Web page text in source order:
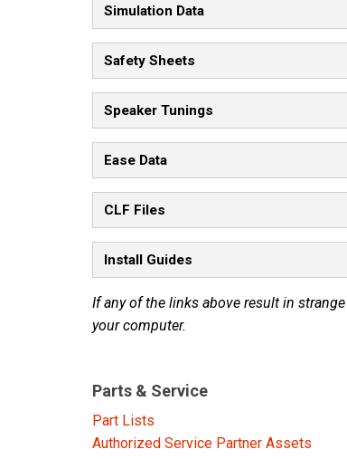
Simulation Data
Safety Sheets
Speaker Tunings
Ease Data
CLF Files
Install Guides
If any of the links above result in
your computer.
Parts & Service
Part Lists
Authorized Service Partner Assets